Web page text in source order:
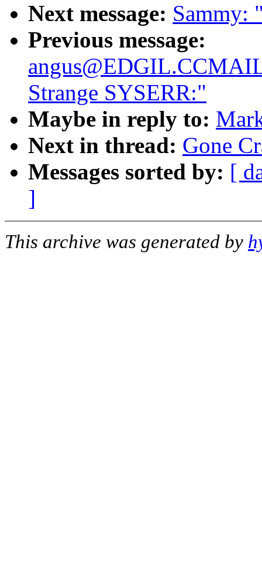
Next message: Sammy:
Previous message:
Strange SYSERR:"
Maybe in reply to:
Next in thread: Gone
Messages sorted by: [
]
This archive was generated by